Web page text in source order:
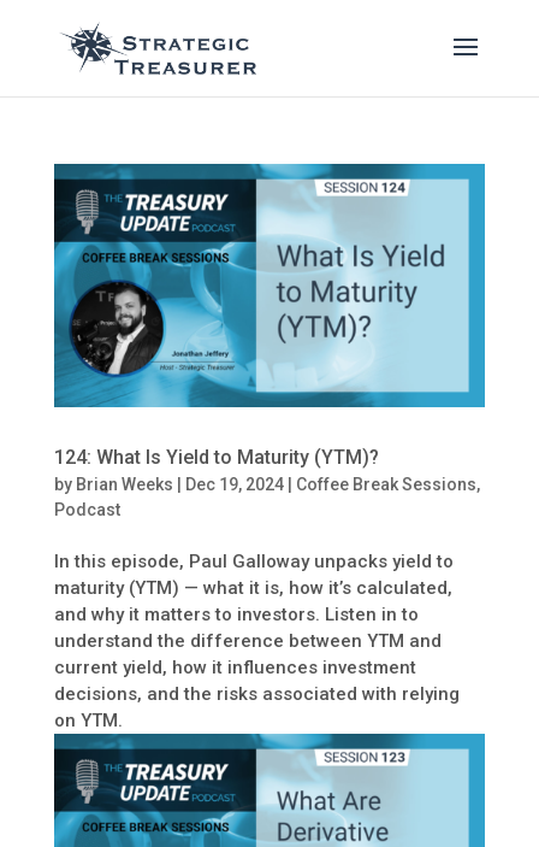
124: What Is Yield to Maturity (YTM)?
by Brian Weeks | Dec 19, 2024| Coffee Break Sessions,
Podcast
In this episode, Paul Galloway unpacks yield to
maturity (YTM) — what it is, how it’s calculated,
and why it matters to investors. Listen in to
understand the difference between YTM and
current yield, how it influences investment
decisions, and the risks associated with relying
on YTM.